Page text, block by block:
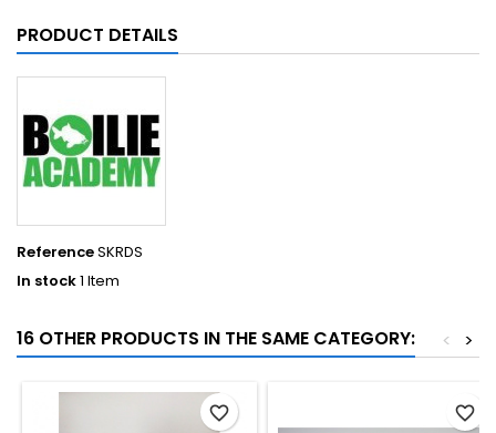
PRODUCT DETAILS
ReferenceSKRDS
In stock1 Item
16 OTHER PRODUCTS IN THE SAME CATEGORY: >
<
favorite_border favorite_border